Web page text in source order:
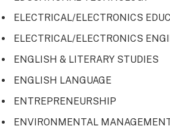
ELECTRICAL/ELECTRONICS
ELECTRICAL/ELECTRONICS
ENGLISH & LITERARY STUDIES
ENGLISH LANGUAGE
ENTREPRENEURSHIP
ENVIRONMENTAL